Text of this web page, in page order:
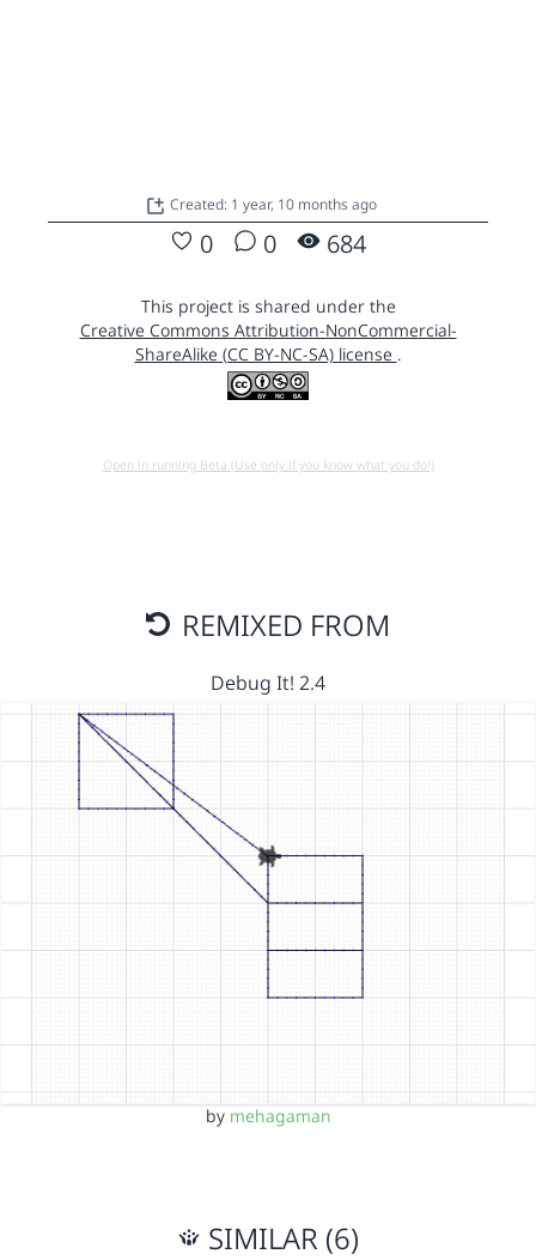
Created: 1 year, 10 months ago
0 0 684
This project is shared under the
Creative Commons Attribution-NonCommercial-
ShareAlike (CC BY-NC-SA) license .
Open in running Beta (Use only if you know what you do!)
REMIXED FROM
Debug It! 2.4
by mehagaman
SIMILAR (6)